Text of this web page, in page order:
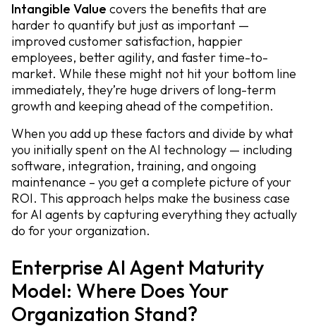
Intangible Value covers the benefits that are
harder to quantify but just as important —
improved customer satisfaction, happier
employees, better agility, and faster time-to-
market. While these might not hit your bottom line
immediately, they’re huge drivers of long-term
growth and keeping ahead of the competition.
When you add up these factors and divide by what
you initially spent on the AI technology — including
software, integration, training, and ongoing
maintenance – you get a complete picture of your
ROI. This approach helps make the business case
for AI agents by capturing everything they actually
do for your organization.
Enterprise AI Agent Maturity
Model: Where Does Your
Organization Stand?